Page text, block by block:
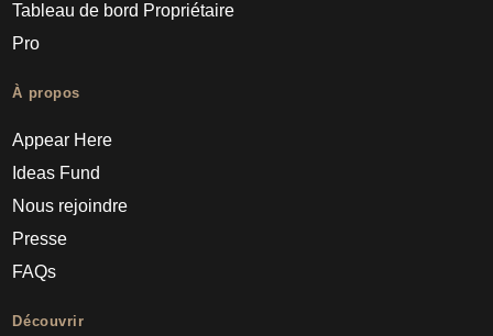
Tableau de bord Propriétaire
Pro
À propos
Appear Here
Ideas Fund
Nous rejoindre
Presse
FAQs
Découvrir